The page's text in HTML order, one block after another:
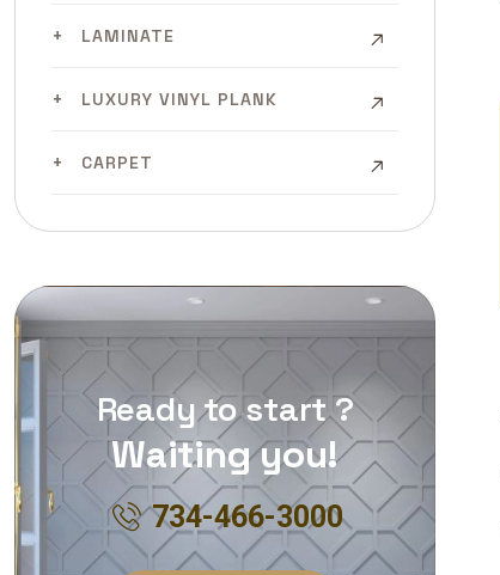
LAMINATE
LUXURY VINYL PLANK
CARPET
Ready to start ?
Waiting you!
734-466-3000